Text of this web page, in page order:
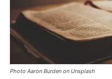
Photo Aaron Burden on Unsplash